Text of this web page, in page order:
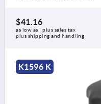
$41.16
as low as | plus sales tax
plus shipping and handling
K1596 K